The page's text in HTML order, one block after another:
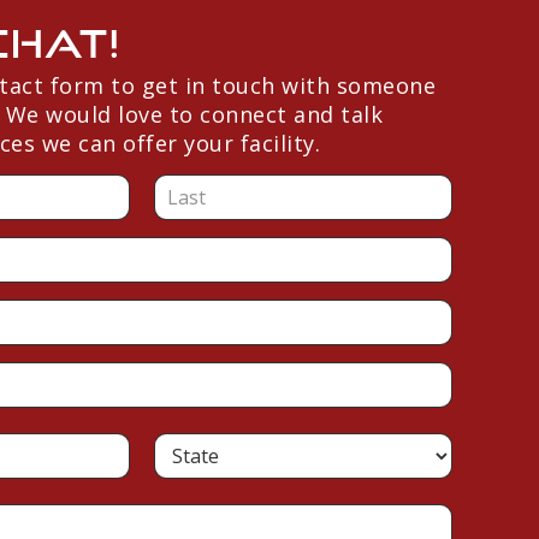
form to get in touch with someone
would love to connect and talk
we can offer your facility.
t
S
t